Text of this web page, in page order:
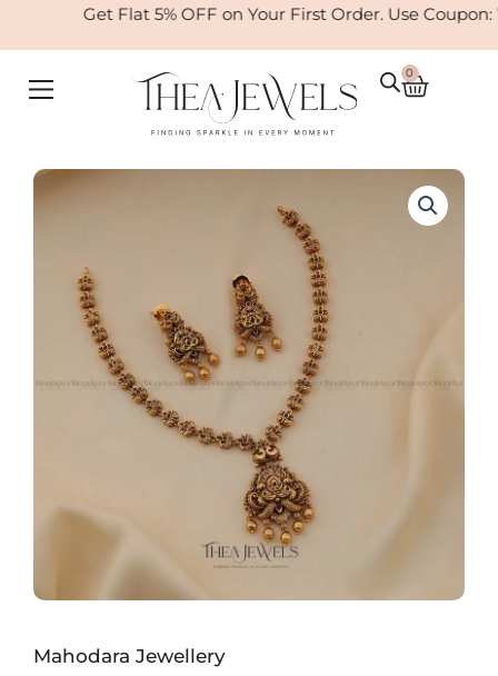
Get Flat 5% OFF on Your First Order. Use Coupon:
0
Cart
Mahodara Jewellery